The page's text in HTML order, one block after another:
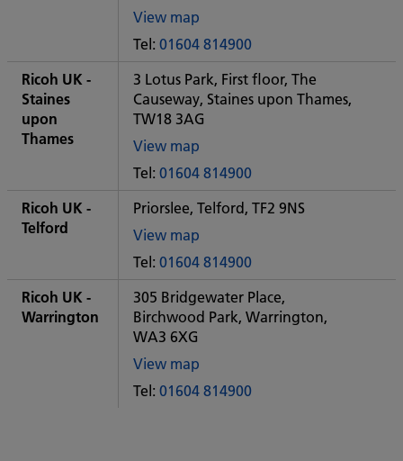
View map
of
Some
City
office
Tel: 01604 814900
Ricoh UK -
Staines
upon
Thames
3 Lotus Park, First floor, The
Causeway, Staines upon Thames,
TW18 3AG
View map
of
Some
City
Tel: 01604 814900
Ricoh UK -
Telford
Priorslee, Telford, TF2 9NS
View map
of
Some
City
office
Tel: 01604 814900
Ricoh UK -
Warrington
305 Bridgewater Place,
Birchwood Park, Warrington,
WA3 6XG
View map
of
Some
Tel: 01604 814900